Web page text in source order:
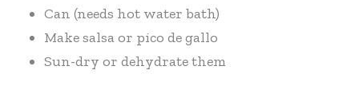
Can (needs hot water bath)
Make salsa or pico de gallo
Sun-dry or dehydrate them